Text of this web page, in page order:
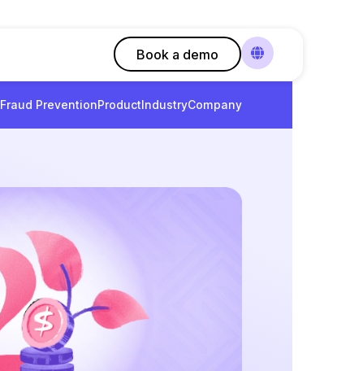
Book a demo
Fraud PreventionProductIndustryCompany